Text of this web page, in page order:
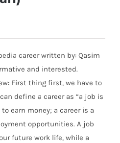
career written by: Qasim
and interested.
First thing first, we have to
define a career as “a job is
earn money; a career is a
opportunities. A job
future work life, while a